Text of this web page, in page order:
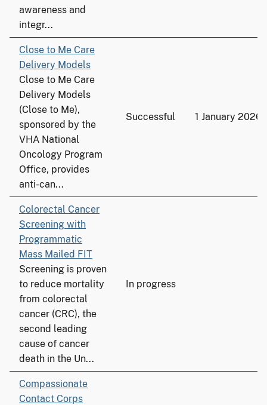
awareness and
integr...
Close to Me Care
Delivery Models
Close to Me Care
Delivery Models
(Close to Me),
sponsored by the
VHA National
Oncology Program
Office, provides
anti-can...
Successful 1 January 2026
Colorectal Cancer
Screening with
Programmatic
Mass Mailed FIT
Screening is proven
to reduce mortality
from colorectal
cancer (CRC), the
second leading
cause of cancer
death in the Un...
In progress
Compassionate
Contact Corps